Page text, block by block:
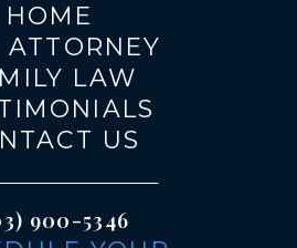
HOME
ATTORNEY
LAW
US
900-5346